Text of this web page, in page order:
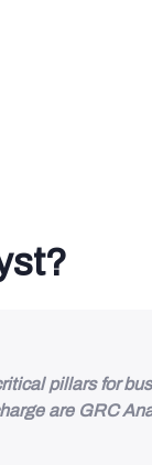
pillars for
are GRC